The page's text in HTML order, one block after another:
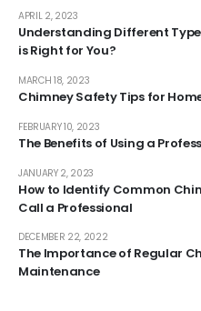
Understanding Different
is Right for You?
APRIL 2, 2023
Chimney Safety Tips for
MARCH 18, 2023
The Benefits of Using a
FEBRUARY 10, 2023
How to Identify Common
Call a Professional
JANUARY 2, 2023
The Importance of Regular
Maintenance
DECEMBER 22, 2022